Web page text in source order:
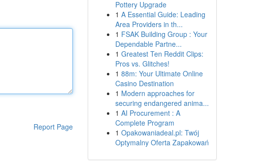
Report Page
Pottery Upgrade
1 A Essential Guide: Leading
Area Providers in th...
1 FSAK Building Group : Your
Dependable Partne...
1 Greatest Ten Reddit Clips:
Pros vs. Glitches!
1 88m: Your Ultimate Online
Casino Destination
1 Modern approaches for
securing endangered anima...
1 AI Procurement : A
Complete Program
1 Opakowaniadeal.pl: Twój
Optymalny Oferta Zapakowań